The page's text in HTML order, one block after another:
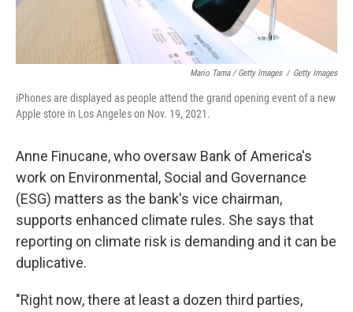
Mario Tama / Getty Images / Getty Images
iPhones are displayed as people attend the grand opening event of a new
Apple store in Los Angeles on Nov. 19, 2021.
Anne Finucane, who oversaw Bank of America's
work on Environmental, Social and Governance
(ESG) matters as the bank's vice chairman,
supports enhanced climate rules. She says that
reporting on climate risk is demanding and it can be
duplicative.
"Right now, there at least a dozen third parties,